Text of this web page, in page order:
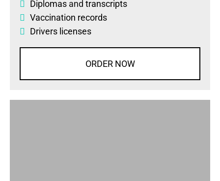
Diplomas and transcripts
Vaccination records
Drivers licenses
ORDER NOW